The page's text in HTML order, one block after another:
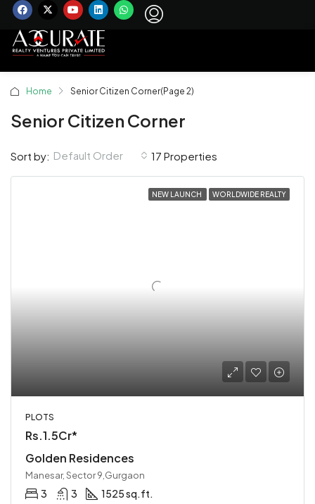
Home Senior Citizen Corner(Page 2)
Senior Citizen Corner
17 Properties
Sort by: Default Order
NEW LAUNCH WORLDWIDE REALTY
PLOTS
Rs.1.5Cr*
Golden Residences
Manesar, Sector 9,Gurgaon
3 3 1525 sq.ft.